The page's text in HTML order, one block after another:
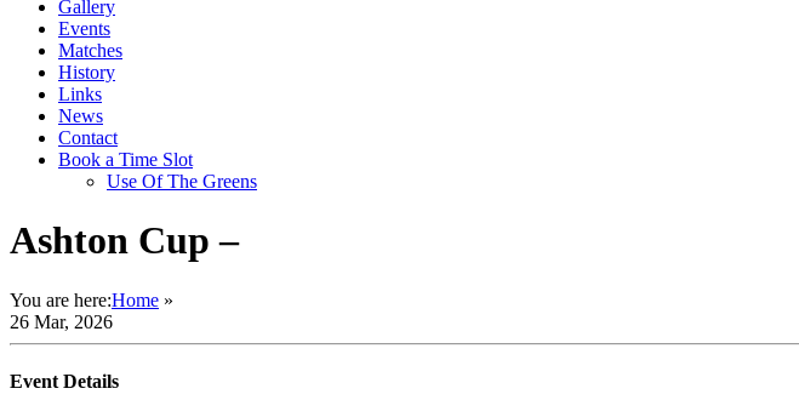
Gallery
Events
Matches
History
Links
News
Contact
Book a Time Slot
Use Of The Greens
Ashton Cup –
You are here:Home »
26 Mar, 2026
Event Details